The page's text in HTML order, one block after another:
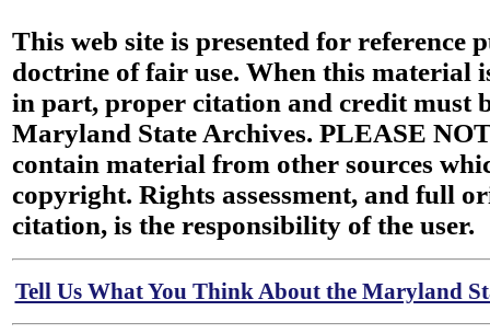
This web site is presented for reference
doctrine of fair use. When this material
in part, proper citation and credit must
Maryland State Archives. PLEASE
contain material from other sources
copyright. Rights assessment, and full
citation, is the responsibility of the user.
Tell Us What You Think About the Maryland